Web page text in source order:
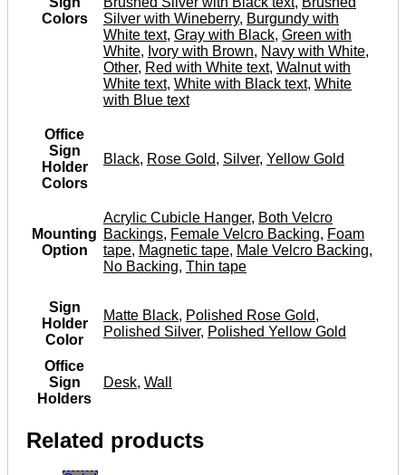
Colors
Silver with Wineberry, Burgundy with
White text, Gray with Black, Green with
White, Ivory with Brown, Navy with White,
Other, Red with White text, Walnut with
White text, White with Black text, White
with Blue text
Office
Sign
Holder
Colors
Black, Rose Gold, Silver, Yellow Gold
Mounting
Option
Acrylic Cubicle Hanger, Both Velcro
Backings, Female Velcro Backing, Foam
tape, Magnetic tape, Male Velcro Backing,
No Backing, Thin tape
Sign
Holder
Color
Matte Black, Polished Rose Gold,
Polished Silver, Polished Yellow Gold
Office
Sign
Holders
Desk, Wall
Related products